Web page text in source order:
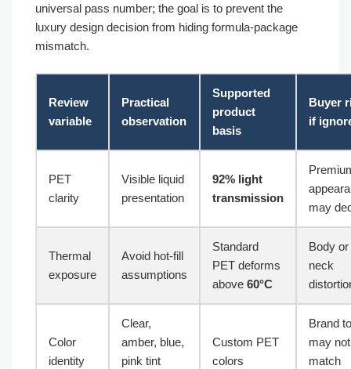
universal pass number; the goal is to prevent the
luxury design decision from hiding formula-package
mismatch.
Review
variable
Practical
observation
Supported
product
basis
Buyer
if
PET
clarity
Visible liquid
presentation
92% light
transmission
may
Thermal
exposure
Avoid hot-fill
assumptions
Standard
PET deforms
above 60°C
Body or
neck
Color
identity
Clear,
amber, blue,
pink tint
Custom PET
colors
Brand
may not
match